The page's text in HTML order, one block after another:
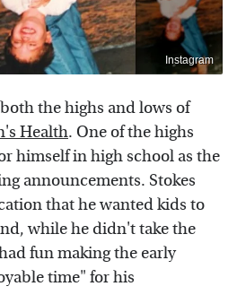
Instagram
the highs and lows of
Health. One of the highs
himself in high school as the
announcements. Stokes
that he wanted kids to
while he didn't take the
fun making the early
time" for his